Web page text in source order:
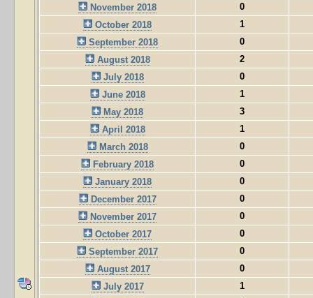
November 2018
0
October 2018
1
September 2018
0
August 2018
2
July 2018
0
June 2018
1
May 2018
3
April 2018
1
March 2018
0
February 2018
0
January 2018
0
December 2017
0
November 2017
0
October 2017
0
September 2017
0
August 2017
0
July 2017
1